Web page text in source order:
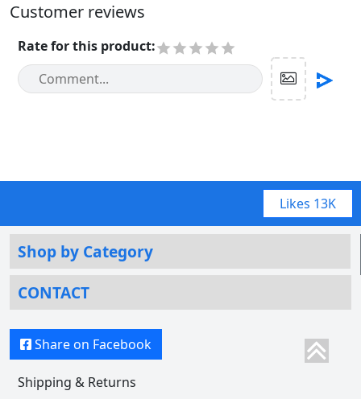
Customer reviews
Rate for this product:
Likes 13K
Shop by Category
CONTACT
Share on Facebook
Shipping & Returns